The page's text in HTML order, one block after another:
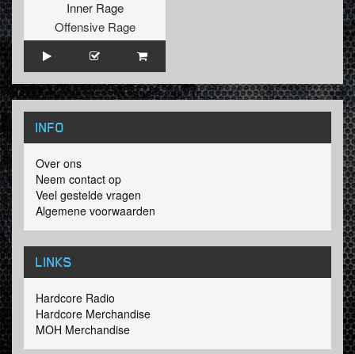
Inner Rage
Offensive Rage
INFO
Over ons
Neem contact op
Veel gestelde vragen
Algemene voorwaarden
LINKS
Hardcore Radio
Hardcore Merchandise
MOH Merchandise